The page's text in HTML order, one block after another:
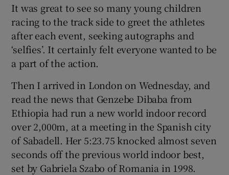
Show Sponsored sub sections
It was great to see so many young children
racing to the track side to greet the athletes
after each event, seeking autographs and
‘selfies’. It certainly felt everyone wanted to be
a part of the action.
Then I arrived in London on Wednesday, and
read the news that Genzebe Dibaba from
Ethiopia had run a new world indoor record
over 2,000m, at a meeting in the Spanish city
of Sabadell. Her 5:23.75 knocked almost seven
seconds off the previous world indoor best,
set by Gabriela Szabo of Romania in 1998.